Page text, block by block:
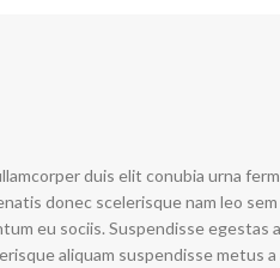
duis elit conubia urna
donec scelerisque nam leo sem
eu sociis. Suspendisse egestas
aliquam suspendisse metus a